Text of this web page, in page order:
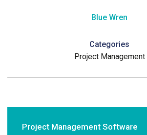
Blue Wren
Categories
Project Management
Project Management Software